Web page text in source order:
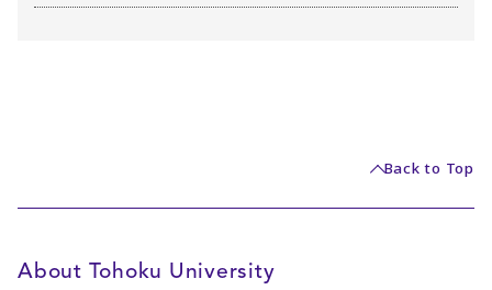
Back to Top
About Tohoku University